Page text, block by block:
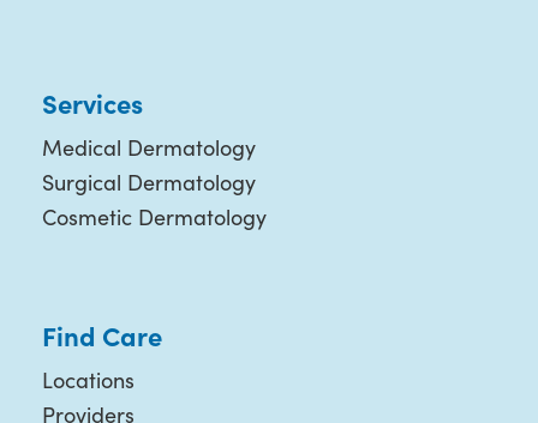
Services
Medical Dermatology
Surgical Dermatology
Cosmetic Dermatology
Find Care
Locations
Providers